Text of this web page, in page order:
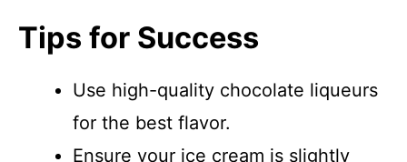
Tips for Success
Use high-quality chocolate liqueurs
for the best flavor.
Ensure your ice cream is slightly